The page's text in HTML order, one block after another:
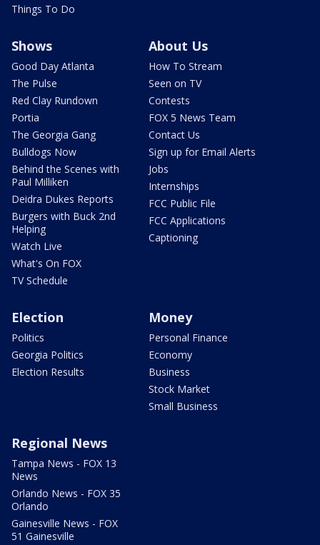
Things To Do
Shows
Good Day Atlanta
The Pulse
Red Clay Rundown
Portia
The Georgia Gang
Bulldogs Now
Behind the Scenes with
Paul Milliken
Deidra Dukes Reports
Burgers with Buck 2nd
Helping
Watch Live
What's On FOX
TV Schedule
About Us
How To Stream
Seen on TV
Contests
FOX 5 News Team
Contact Us
Sign up for Email Alerts
Jobs
Internships
FCC Public File
FCC Applications
Captioning
Election
Politics
Georgia Politics
Election Results
Money
Personal Finance
Economy
Business
Stock Market
Small Business
Regional News
Tampa News - FOX 13
News
Orlando News - FOX 35
Orlando
Gainesville News - FOX
51 Gainesville